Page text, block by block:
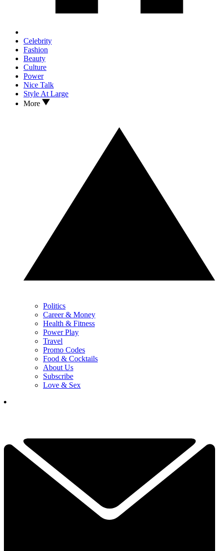
Celebrity
Fashion
Beauty
Culture
Power
Nice Talk
Style At Large
More
Politics
Career & Money
Health & Fitness
Power Play
Travel
Promo Codes
Food & Cocktails
About Us
Subscribe
Love & Sex